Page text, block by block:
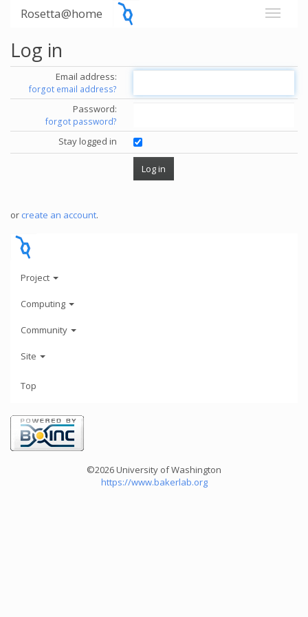
Rosetta@home
Log in
Email address:
forgot email address?
Password:
forgot password?
Stay logged in
or create an account.
Project
Computing
Community
Site
Top
©2026 University of Washington
https://www.bakerlab.org